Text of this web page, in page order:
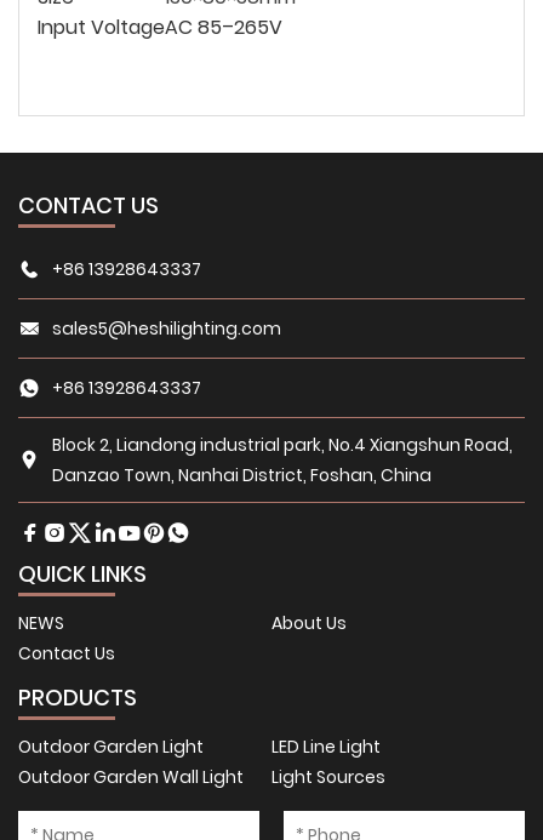
Input VoltageAC 85–265V
CONTACT US
+86 13928643337
sales5@heshilighting.com
+86 13928643337
Block 2, Liandong industrial park, No.4 Xiangshun Road,
Danzao Town, Nanhai District, Foshan, China
QUICK LINKS
NEWS
About Us
Contact Us
PRODUCTS
Outdoor Garden Light
LED Line Light
Outdoor Garden Wall Light
Light Sources